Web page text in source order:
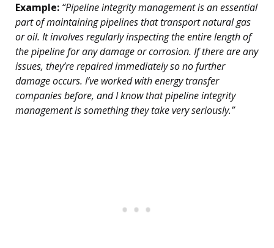
Example: “Pipeline integrity management is an essential
part of maintaining pipelines that transport natural gas
or oil. It involves regularly inspecting the entire length of
the pipeline for any damage or corrosion. If there are any
issues, they’re repaired immediately so no further
damage occurs. I’ve worked with energy transfer
companies before, and I know that pipeline integrity
management is something they take very seriously.”